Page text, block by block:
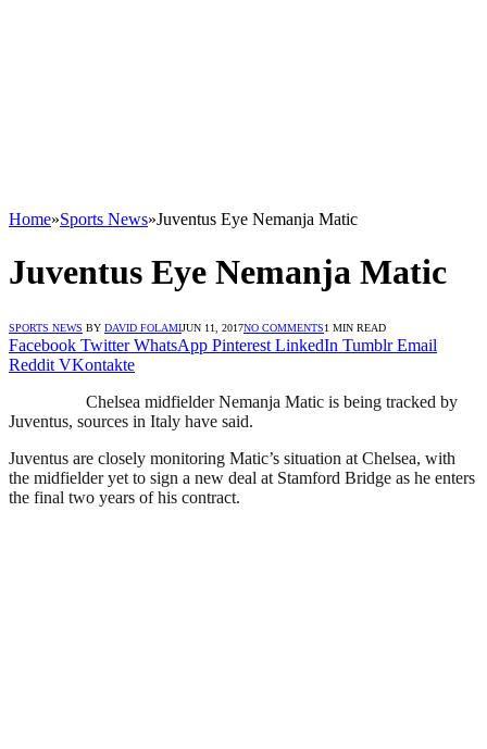
Home»Sports News»Juventus Eye Nemanja Matic
Juventus Eye Nemanja Matic
SPORTS NEWS BY DAVID FOLAMIJUN 11, 2017NO COMMENTS1 MIN READ
Facebook Twitter WhatsApp Pinterest LinkedIn Tumblr Email
Reddit VKontakte
Chelsea midfielder Nemanja Matic is being tracked by
Juventus, sources in Italy have said.
Juventus are closely monitoring Matic’s situation at Chelsea, with
the midfielder yet to sign a new deal at Stamford Bridge as he enters
the final two years of his contract.